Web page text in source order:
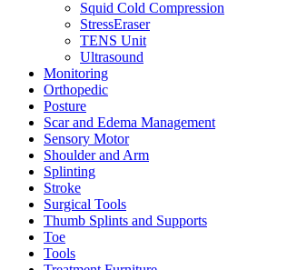
Squid Cold Compression
StressEraser
TENS Unit
Ultrasound
Monitoring
Orthopedic
Posture
Scar and Edema Management
Sensory Motor
Shoulder and Arm
Splinting
Stroke
Surgical Tools
Thumb Splints and Supports
Toe
Tools